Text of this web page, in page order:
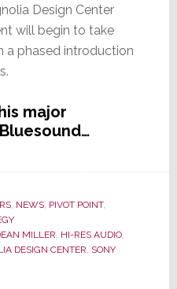
Design Center
will begin to take
a phased introduction
major
, NEWS, PIVOT POINT,
MILLER, HI-RES AUDIO,
DESIGN CENTER, SONY